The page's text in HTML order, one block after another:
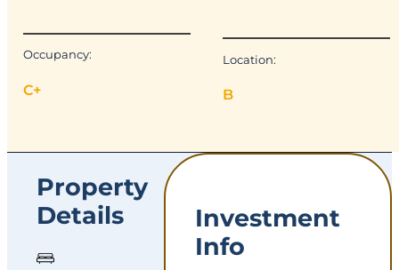
Occupancy:
C+
Location:
B
Property
Details
Investment
Info